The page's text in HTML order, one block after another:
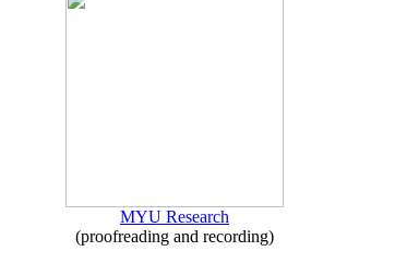
MYU Research
(proofreading and recording)